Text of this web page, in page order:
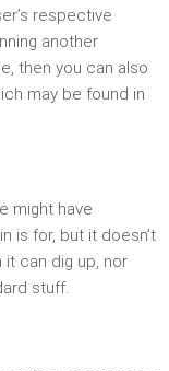
respective
another
then you can also
may be found in
might have
is for, but it doesn’t
can dig up, nor
stuff.